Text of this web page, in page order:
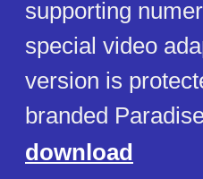
supporting
special video
version is
branded
download